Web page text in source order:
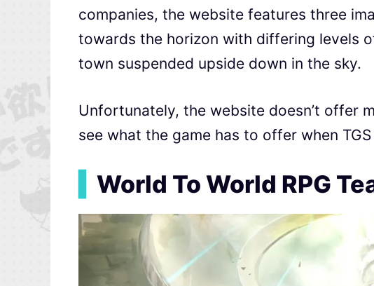
companies, the website features three
towards the horizon with differing levels
town suspended upside down in the sky.
Unfortunately, the website doesn’t offer
see what the game has to offer when
World To World RPG